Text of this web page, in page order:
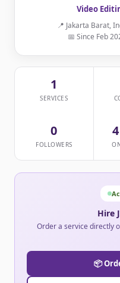
Video
📍 Jakarta Barat,
📅 Since Feb
1
SERVICES
0
FOLLOWERS
Hire
Order a service directly
📦